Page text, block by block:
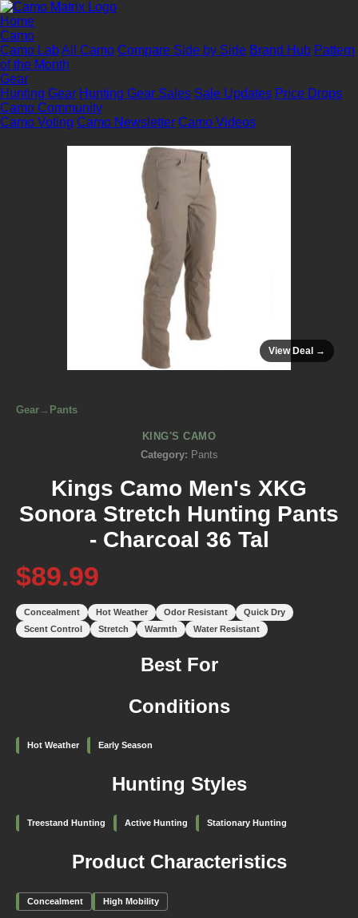
Home
Camo
Camo LabAll Camo Compare Side by Side Brand Hub Pattern
of the Month
Gear
Hunting Gear Hunting Gear Sales Sale Updates Price Drops
Camo Community
Camo Voting Camo Newsletter Camo Videos
View Deal →
Gear → Pants
KING'S CAMO
Category: Pants
Kings Camo Men's XKG
Sonora Stretch Hunting Pants
- Charcoal 36 Tal
$89.99
Concealment Hot Weather Odor Resistant
Quick Dry
Scent Control
Stretch Warmth Water Resistant
Best For
Conditions
Hot Weather Early Season
Hunting Styles
Treestand Hunting Active Hunting Stationary Hunting
Product Characteristics
Concealment High Mobility